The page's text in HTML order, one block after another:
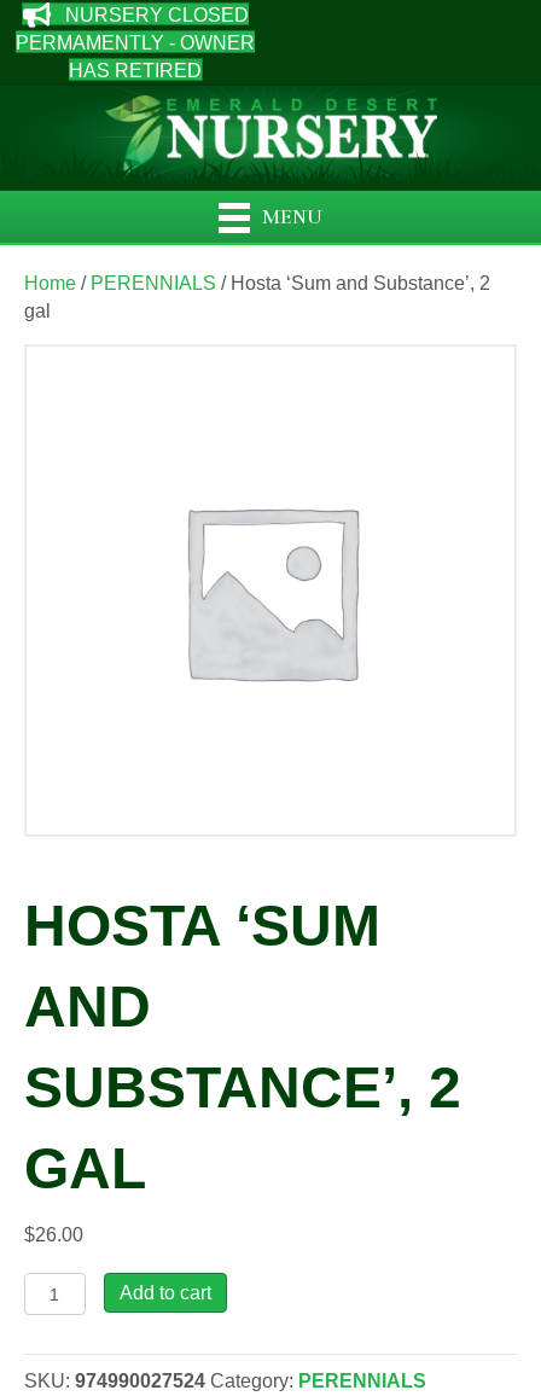
NURSERY CLOSED
PERMAMENTLY - OWNER
HAS RETIRED
MENU
Home / PERENNIALS / Hosta ‘Sum and Substance’, 2
gal
HOSTA ‘SUM
AND
SUBSTANCE’, 2
GAL
$26.00
Hosta
'Sum
Substance',
Add to cart
SKU: 974990027524 Category: PERENNIALS